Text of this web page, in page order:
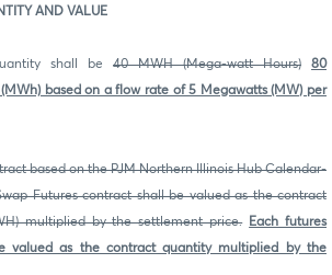
AND VALUE
shall be 40 MWH (Mega-watt Hours)
80
based on a flow rate of 5 Megawatts (MW) per
based on the PJM Northern Illinois Hub Calendar-
Futures contract shall be valued as the contract
multiplied by the settlement price.
Each futures
valued as the contract quantity multiplied by the